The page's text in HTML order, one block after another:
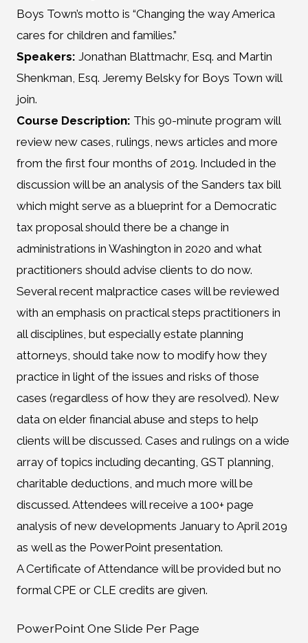
Boys Town’s motto is “Changing the way America
cares for children and families.”
Speakers: Jonathan Blattmachr, Esq. and Martin
Shenkman, Esq. Jeremy Belsky for Boys Town will
join.
Course Description: This 90-minute program will
review new cases, rulings, news articles and more
from the first four months of 2019. Included in the
discussion will be an analysis of the Sanders tax bill
which might serve as a blueprint for a Democratic
tax proposal should there be a change in
administrations in Washington in 2020 and what
practitioners should advise clients to do now.
Several recent malpractice cases will be reviewed
with an emphasis on practical steps practitioners in
all disciplines, but especially estate planning
attorneys, should take now to modify how they
practice in light of the issues and risks of those
cases (regardless of how they are resolved). New
data on elder financial abuse and steps to help
clients will be discussed. Cases and rulings on a wide
array of topics including decanting, GST planning,
charitable deductions, and much more will be
discussed. Attendees will receive a 100+ page
analysis of new developments January to April 2019
as well as the PowerPoint presentation.
A Certificate of Attendance will be provided but no
formal CPE or CLE credits are given.
PowerPoint One Slide Per Page